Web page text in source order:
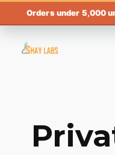
Orders under 5,000